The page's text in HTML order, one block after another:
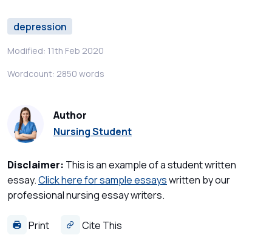
depression
Modified: 11th Feb 2020
Wordcount: 2850 words
Author
Nursing Student
Disclaimer: This is an example of a student written
essay.Click here for sample essayswritten by our
professional nursing essay writers.
Print Cite This